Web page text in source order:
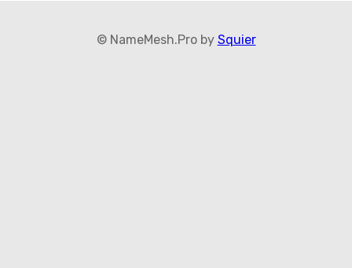
© NameMesh.Pro by Squier